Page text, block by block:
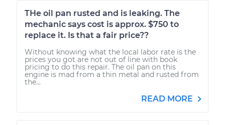
THe oil pan rusted and is leaking. The
mechanic says cost is approx. $750 to
replace it. Is that a fair price??
Without knowing what the local labor rate is the
prices you got are not out of line with book
pricing to do this repair. The oil pan on this
engine is mad from a thin metal and rusted from
the...
READ MORE